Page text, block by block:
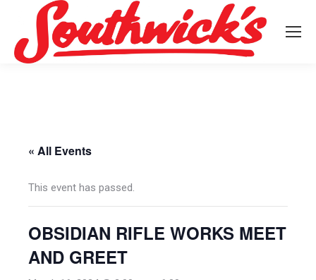
« All Events
This event has passed.
OBSIDIAN RIFLE WORKS MEET
AND GREET